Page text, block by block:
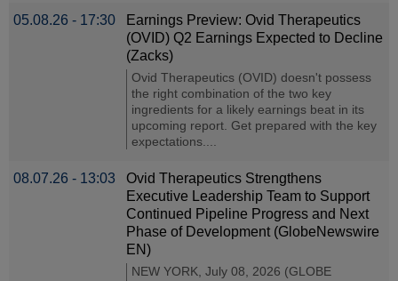
05.08.26 - 17:30
Earnings Preview: Ovid Therapeutics
(OVID) Q2 Earnings Expected to Decline
(Zacks)
Ovid Therapeutics (OVID) doesn't possess
the right combination of the two key
ingredients for a likely earnings beat in its
upcoming report. Get prepared with the key
expectations....
08.07.26 - 13:03
Ovid Therapeutics Strengthens
Executive Leadership Team to Support
Continued Pipeline Progress and Next
Phase of Development (GlobeNewswire
EN)
NEW YORK, July 08, 2026 (GLOBE